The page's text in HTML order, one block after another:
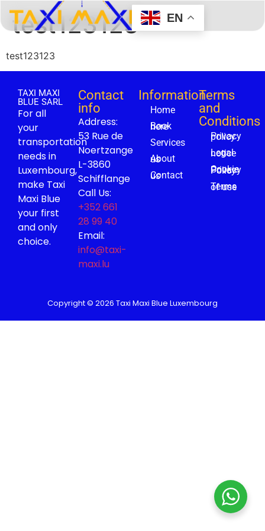
EN
test123123
test123123
TAXI MAXI
BLUE SARL
For all
your
transportation
needs in
Luxembourg,
make Taxi
Maxi Blue
your first
and only
choice.
Contact
info
Address:
53 Rue de
Noertzange
L-3860
Schifflange
Call Us:
+352 661
28 99 40
Email:
info@taxi-
maxi.lu
Information
Home
Book here
Services
About us
Contact us
Terms
and
Conditions
Privacy policy
Legal notice
Cookie Privacy Policy
Terms of use
Copyright © 2026 Taxi Maxi Blue Luxembourg